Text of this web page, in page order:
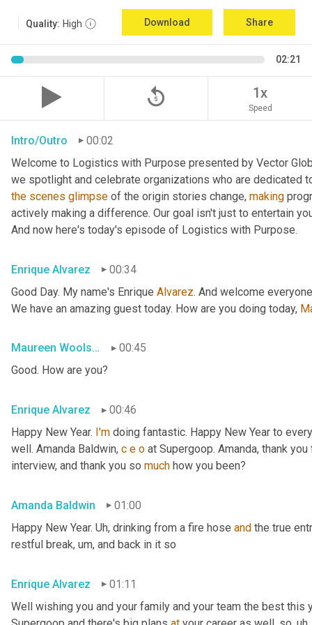
Quality: High Download Share
02:21
replay_5 1x
Speed
Intro/Outro
00:02
Welcome to Logistics with Purpose presented by Vector
the scenes glimpse of the origin stories change, making
actively making a difference. Our goal isn't just to entertain
And now here's today's episode of Logistics with Purpose.
Enrique Alvarez
00:34
Good Day. My name's Enrique Alvarez. And welcome
We have an amazing guest today. How are you doing today,
Maureen Woolshlager00:45
Good. How are you?
Enrique Alvarez
00:46
Happy New Year. I'm doing fantastic. Happy New Year to
well. Amanda Baldwin, c e o at Supergoop. Amanda, thank
interview, and thank you so much how you been?
Amanda Baldwin
01:00
Happy New Year. Uh, drinking from a fire hose and the true
restful break, um, and back in it so
Enrique Alvarez
01:11
Well wishing you and your family and your team the best this